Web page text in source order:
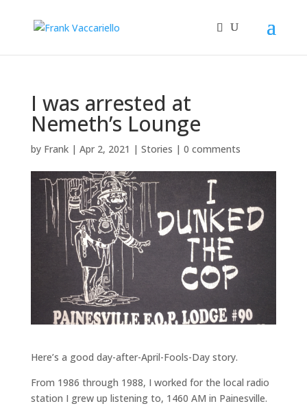
I was arrested at
Nemeth’s Lounge
by Frank| Apr 2, 2021 | Stories | 0 comments
Here’s a good day-after-April-Fools-Day story.
From 1986 through 1988, I worked for the local radio
station I grew up listening to, 1460 AM in Painesville.